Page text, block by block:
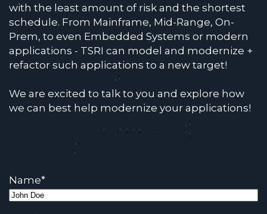
with the least amount of risk and the shortest
schedule. From Mainframe, Mid-Range, On-
Prem, to even Embedded Systems or modern
applications - TSRI can model and modernize +
refactor such applications to a new target!
We are excited to talk to you and explore how
we can best help modernize your applications!
Name*